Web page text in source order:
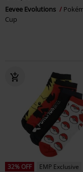
Eevee Evolutions
Cup
32% OFF
EMP Exclusive